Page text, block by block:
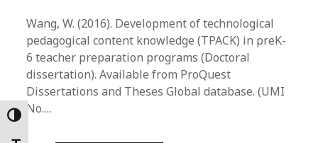
Toggle High Contrast
Wang, W. (2016). Development of technological
pedagogical content knowledge (TPACK) in preK-
6 teacher preparation programs (Doctoral
dissertation). Available from ProQuest
Dissertations and Theses Global database. (UMI
No.…